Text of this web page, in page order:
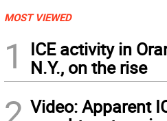
MOST VIEWED
1
ICE activity in
N.Y., on the rise
Video: Apparent